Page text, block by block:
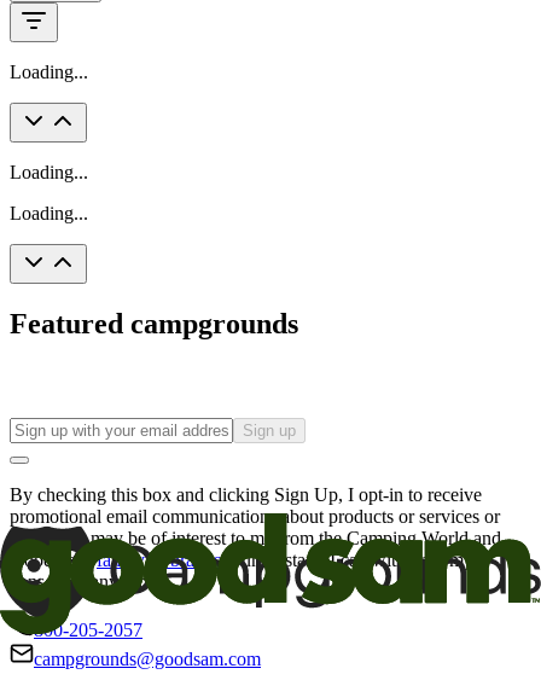
Loading...
Loading...
Loading...
Featured campgrounds
Sign up
By checking this box and clicking Sign Up, I opt-in to receive
promotional email communications about products or services or
offers that may be of interest to me from the Camping World and
Good Sam
family of brands. I understand I can withdraw my
consent at any time.
800-205-2057
campgrounds@goodsam.com